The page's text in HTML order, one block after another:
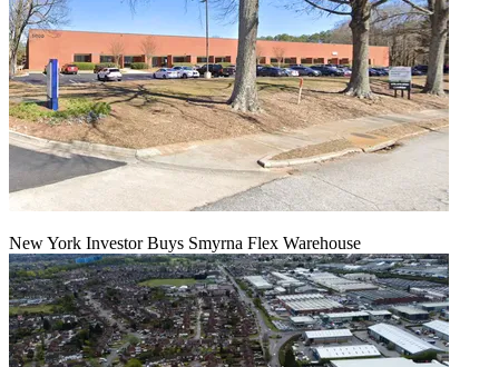
New York Investor Buys Smyrna Flex Warehouse